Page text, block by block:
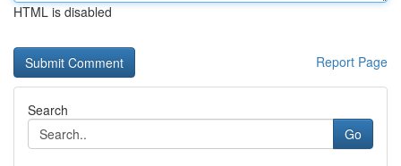
HTML is disabled
Report Page
Search
Go